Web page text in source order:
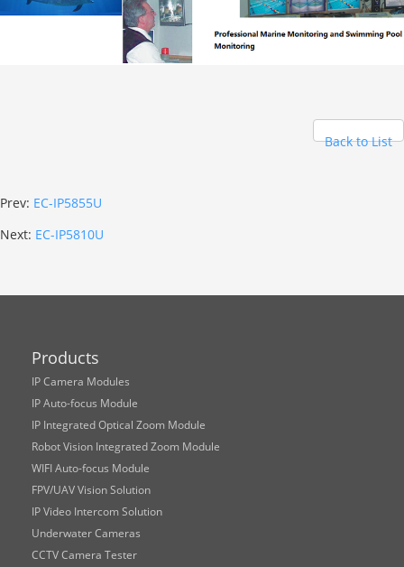
Back to List
Prev: EC-IP5855U
Next: EC-IP5810U
Products
IP Camera Modules
IP Auto-focus Module
IP Integrated Optical Zoom Module
Robot Vision Integrated Zoom Module
WIFI Auto-focus Module
FPV/UAV Vision Solution
IP Video Intercom Solution
Underwater Cameras
CCTV Camera Tester